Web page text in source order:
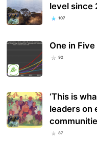
level since
107
One in
92
‘This is
leaders on
87